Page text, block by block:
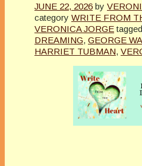
JUNE 22, 2026 by
category WRITE FROM
VERONICA JORGE
DREAMING, GEORGE
HARRIET TUBMAN,